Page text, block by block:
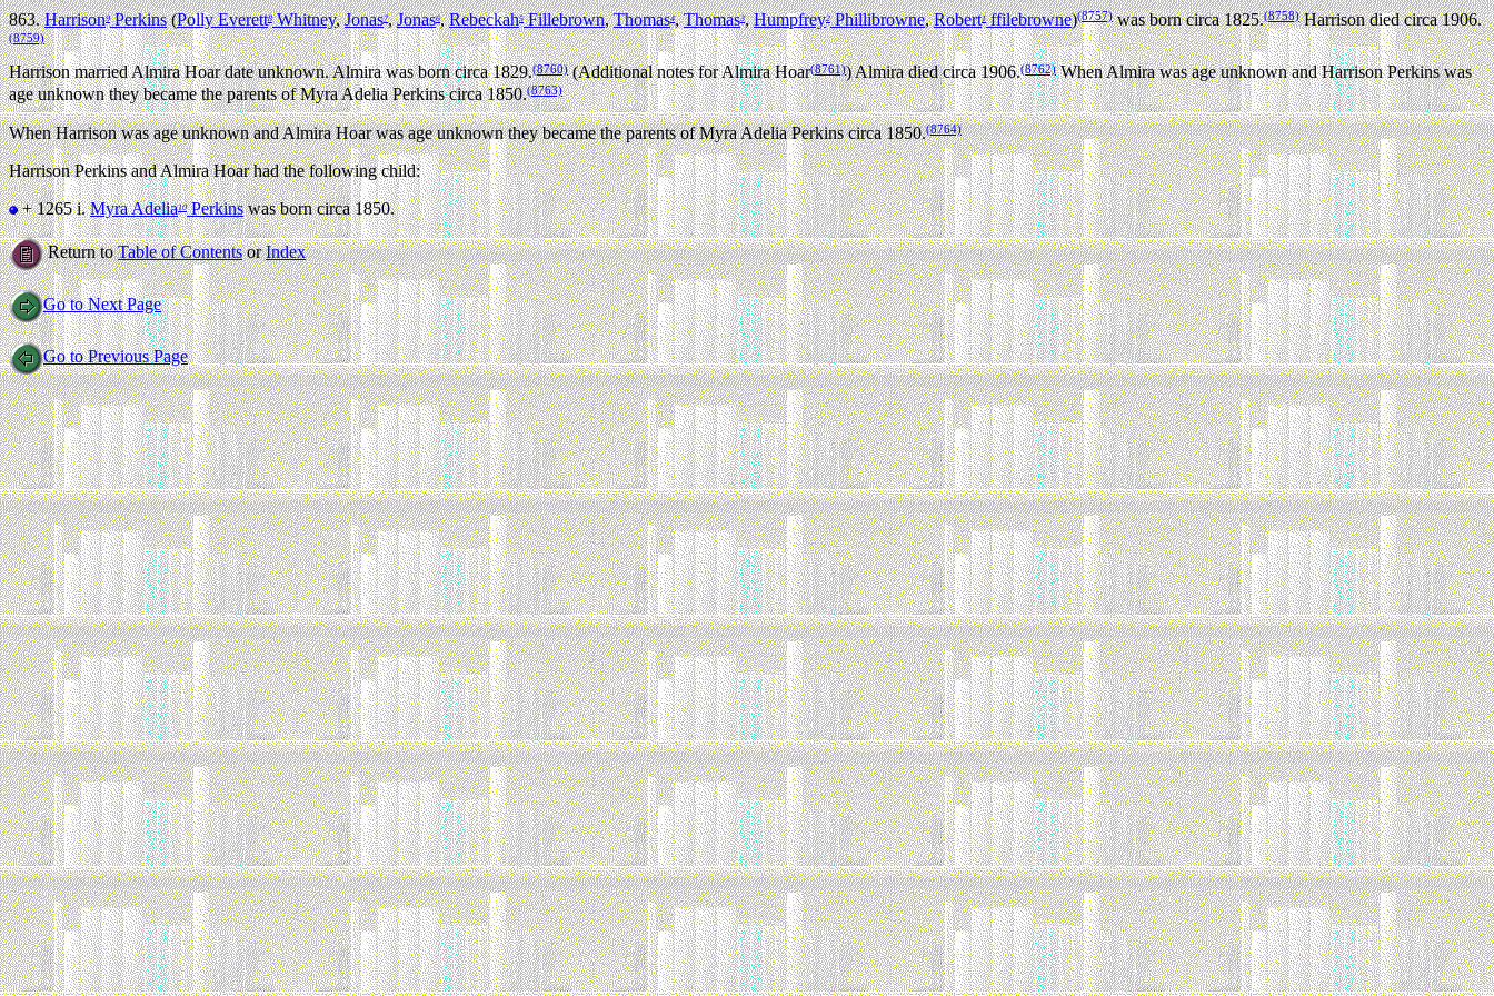
863.Harrison9Perkins(Polly Everett8Whitney,Jonas7,Jonas6,Rebeckah5Fillebrown,Thomas4,Thomas3,Humpfrey2Phillibrowne,Robert1ffilebrowne)(8757)was born circa 1825.(8758)Harrison died circa 1906.
(8759)
Harrison married Almira Hoar date unknown. Almira was born circa 1829.(8760)(Additional notes for Almira Hoar(8761)) Almira died circa 1906.(8762)When Almira was age unknown and Harrison Perkins was
age unknown they became the parents of Myra Adelia Perkins circa 1850.(8763)
When Harrison was age unknown and Almira Hoar was age unknown they became the parents of Myra Adelia Perkins circa 1850.(8764)
Harrison Perkins and Almira Hoar had the following child:
+ 1265 i.Myra Adelia10Perkinswas born circa 1850.
Return toTable of ContentsorIndex
Go to Next Page
Go to Previous Page